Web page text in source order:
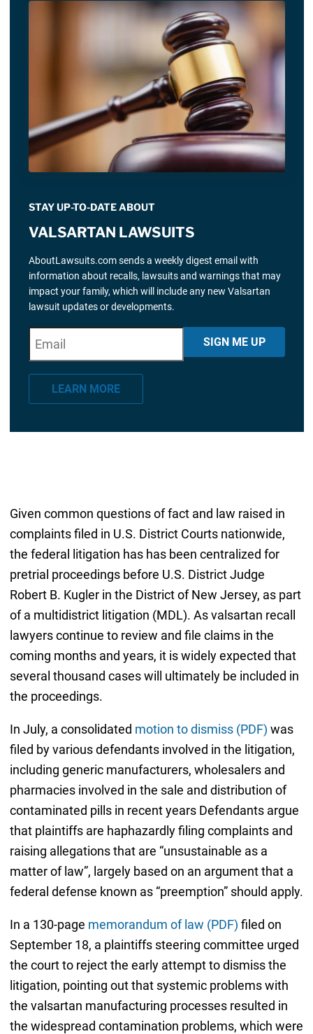
STAY UP-TO-DATE ABOUT
VALSARTAN LAWSUITS
AboutLawsuits.com sends a weekly digest email with
information about recalls, lawsuits and warnings that may
impact your family, which will include any new Valsartan
lawsuit updates or developments.
*" indicates required fields
m
a
SIGN ME UP
LEARN MORE
Given common questions of fact and law raised in
complaints filed in U.S. District Courts nationwide,
the federal litigation has has been centralized for
pretrial proceedings before U.S. District Judge
Robert B. Kugler in the District of New Jersey, as part
of a multidistrict litigation (MDL). As valsartan recall
lawyers continue to review and file claims in the
coming months and years, it is widely expected that
several thousand cases will ultimately be included in
the proceedings.
In July, a consolidated motion to dismiss (PDF) was
filed by various defendants involved in the litigation,
including generic manufacturers, wholesalers and
pharmacies involved in the sale and distribution of
contaminated pills in recent years Defendants argue
that plaintiffs are haphazardly filing complaints and
raising allegations that are “unsustainable as a
matter of law”, largely based on an argument that a
federal defense known as “preemption” should apply.
In a 130-page memorandum of law (PDF) filed on
September 18, a plaintiffs steering committee urged
the court to reject the early attempt to dismiss the
litigation, pointing out that systemic problems with
the valsartan manufacturing processes resulted in
the widespread contamination problems, which were